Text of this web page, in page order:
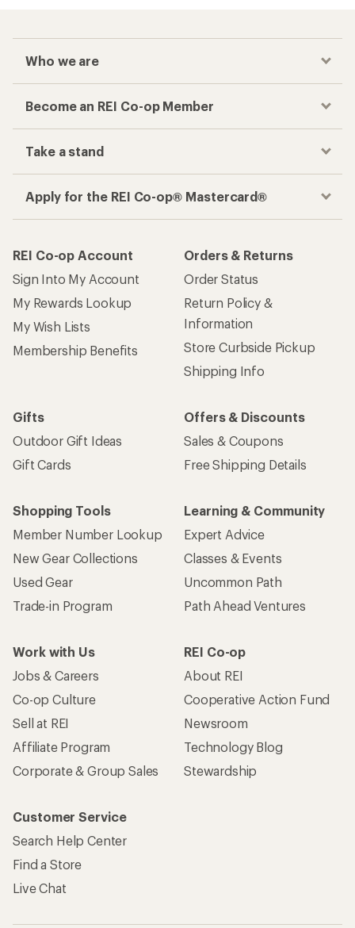
Who we are
Become an REI Co-op Member
Take a stand
Apply for the REI Co-op® Mastercard®
REI Co-op Account
Sign Into My Account
My Rewards Lookup
My Wish Lists
Membership Benefits
Orders & Returns
Order Status
Return Policy &
Information
Store Curbside Pickup
Shipping Info
Gifts
Outdoor Gift Ideas
Gift Cards
Offers & Discounts
Sales & Coupons
Free Shipping Details
Shopping Tools
Member Number Lookup
New Gear Collections
Used Gear
Trade-in Program
Learning & Community
Expert Advice
Classes & Events
Uncommon Path
Path Ahead Ventures
Work with Us
Jobs & Careers
Co-op Culture
Sell at REI
Affiliate Program
Corporate & Group Sales
REI Co-op
About REI
Cooperative Action Fund
Newsroom
Technology Blog
Stewardship
Customer Service
Search Help Center
Find a Store
Live Chat